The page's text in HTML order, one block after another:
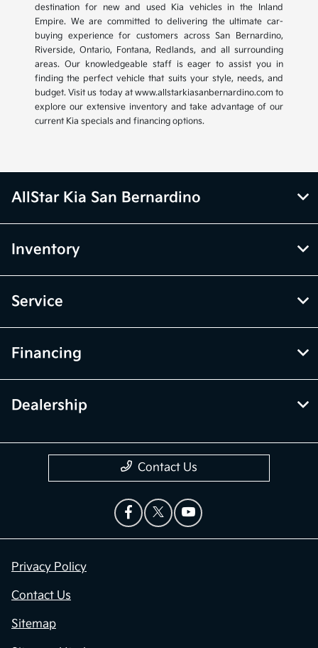
destination for new and used Kia vehicles in the Inland
Empire. We are committed to delivering the ultimate car-
buying experience for customers across San Bernardino,
Riverside, Ontario, Fontana, Redlands, and all surrounding
areas. Our knowledgeable staff is eager to assist you in
finding the perfect vehicle that suits your style, needs, and
budget. Visit us today at www.allstarkiasanbernardino.com to
explore our extensive inventory and take advantage of our
current Kia specials and financing options.
AllStar Kia San Bernardino
Inventory
Service
Financing
Dealership
Contact Us
Privacy Policy
Contact Us
Sitemap